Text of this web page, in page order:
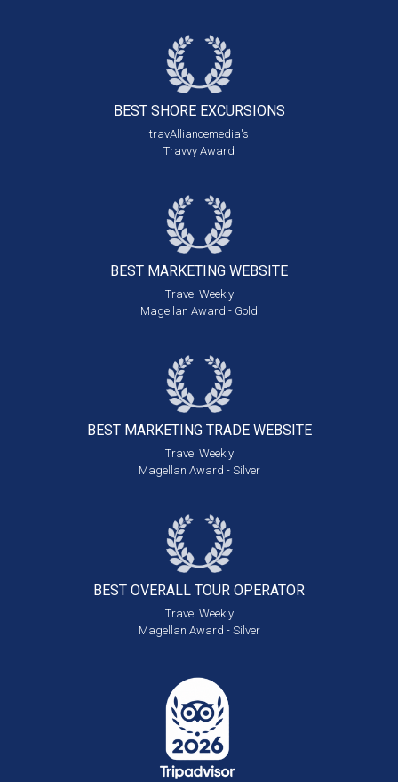
BEST SHORE EXCURSIONS
travAlliancemedia's
Travvy Award
BEST MARKETING WEBSITE
Travel Weekly
Magellan Award - Gold
BEST MARKETING TRADE WEBSITE
Travel Weekly
Magellan Award - Silver
BEST OVERALL TOUR OPERATOR
Travel Weekly
Magellan Award - Silver